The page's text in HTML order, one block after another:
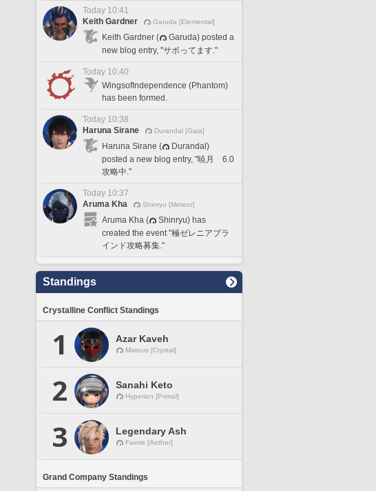
Today 10:41
Keith Gardner
Garuda [Elemental]
Keith Gardner (
Garuda) posted a
new blog entry, "サボってます."
Today 10:40
WingsofIndependence (Phantom)
has been formed.
Today 10:38
Haruna Sirane
Durandal [Gaia]
Haruna Sirane (
Durandal)
posted a new blog entry, "暁月 6.0
攻略中."
Today 10:37
Aruma Kha
Shinryu [Meteor]
Aruma Kha (
Shinryu) has
created the event "極ゼレニアブラ
インド攻略募集."
Standings
Crystalline Conflict Standings
1 Azar Kaveh
Mateus [Crystal]
2 Sanahi Keto
Hyperion [Primal]
3 Legendary Ash
Faerie [Aether]
Grand Company Standings